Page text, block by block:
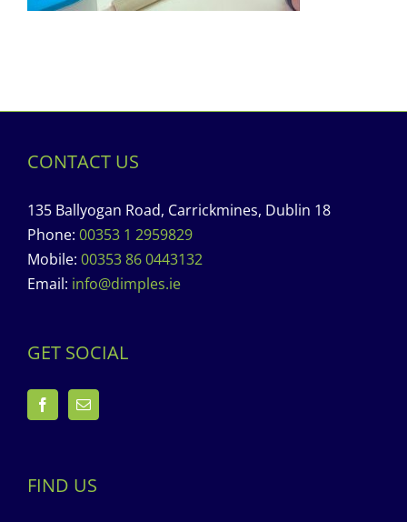
CONTACT US
135 Ballyogan Road, Carrickmines, Dublin 18
Phone: 00353 1 2959829
Mobile: 00353 86 0443132
Email: info@dimples.ie
GET SOCIAL
FIND US